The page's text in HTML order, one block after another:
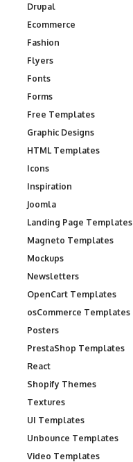
Drupal
Ecommerce
Fashion
Flyers
Fonts
Forms
Free Templates
Graphic Designs
HTML Templates
Icons
Inspiration
Joomla
Landing Page Templates
Magneto Templates
Mockups
Newsletters
OpenCart Templates
osCommerce Templates
Posters
PrestaShop Templates
React
Shopify Themes
Textures
UI Templates
Unbounce Templates
Video Templates